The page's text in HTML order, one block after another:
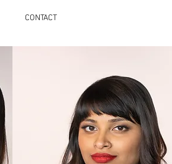
CONTACT